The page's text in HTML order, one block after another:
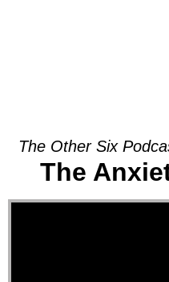
The Other Six
The